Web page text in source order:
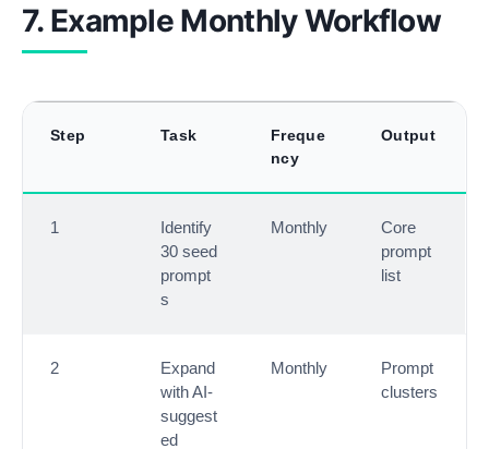
7. Example Monthly Workflow
Step Task
Freque
ncy
Output
1
Identify
30 seed
prompt
s
Monthly
Core
prompt
list
2
Expand
with AI-
suggest
ed
Monthly
Prompt
clusters